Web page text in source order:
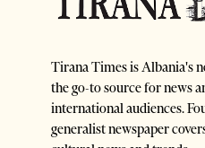
Tirana Times is Albania's
the go-to source for news
international audiences.
generalist newspaper